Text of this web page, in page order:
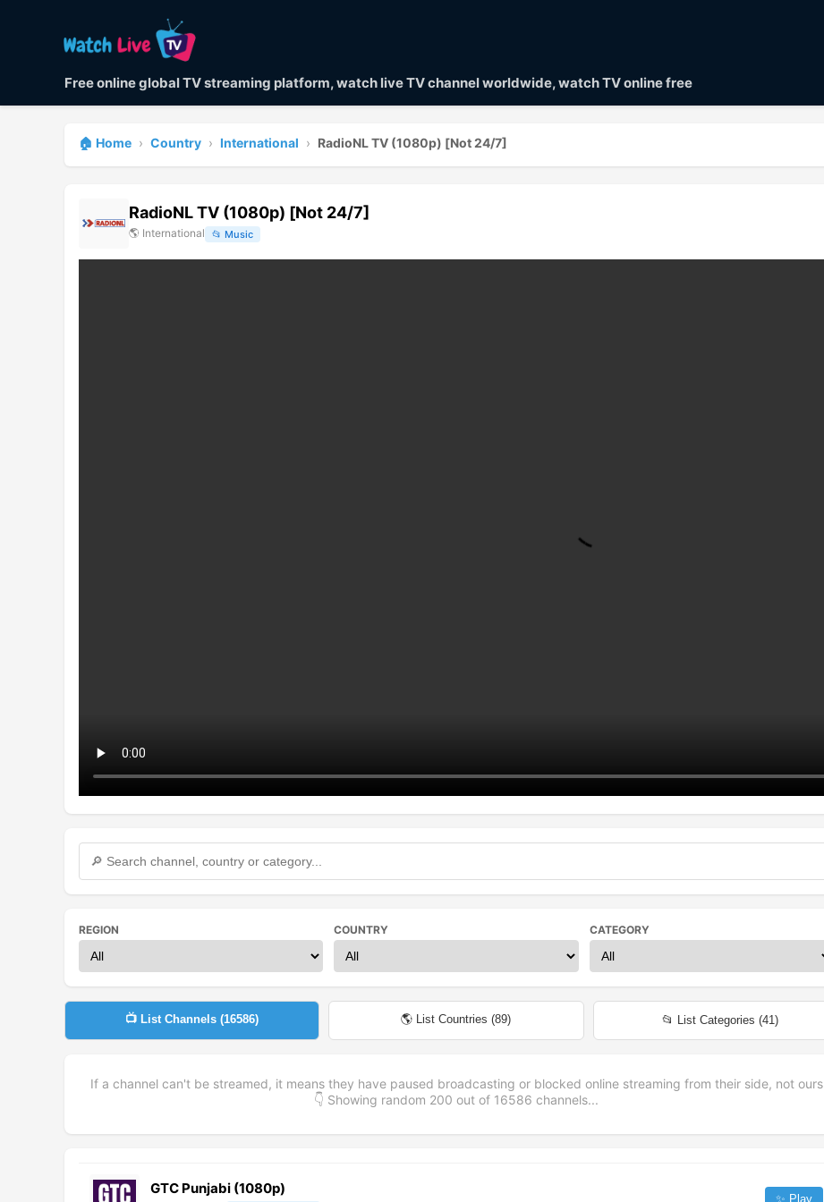
Free online global TV streaming platform, watch live TV channel worldwide, watch TV online free
🏠 Home › Country › International › RadioNL TV (1080p) [Not 24/7]
RadioNL TV (1080p) [Not 24/7]
🌎 International 📂 Music
REGION COUNTRY CATEGORY
📺 List Channels (16586) 🌎 List Countries (89) 📂 List Categories (41)
If a channel can't be streamed, it means they have paused broadcasting or blocked online streaming from their side, not ours
👇 Showing random 200 out of 16586 channels...
GTC Punjabi (1080p)
✨ Play